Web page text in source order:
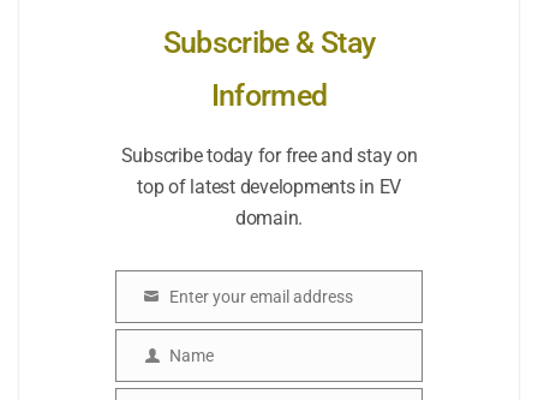
Subscribe & Stay
Informed
Subscribe today for free and stay on
top of latest developments in EV
domain.
Enter your email address
Name
Name